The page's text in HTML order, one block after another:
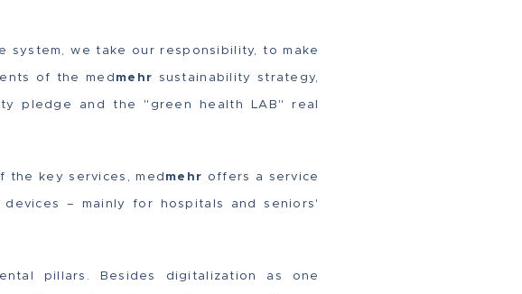
we take our responsibility, to make
of the medmehr sustainability strategy,
pledge and the "green health LAB" real
the key services, medmehr offers a service
– mainly for hospitals and seniors'
pillars. Besides digitalization as one